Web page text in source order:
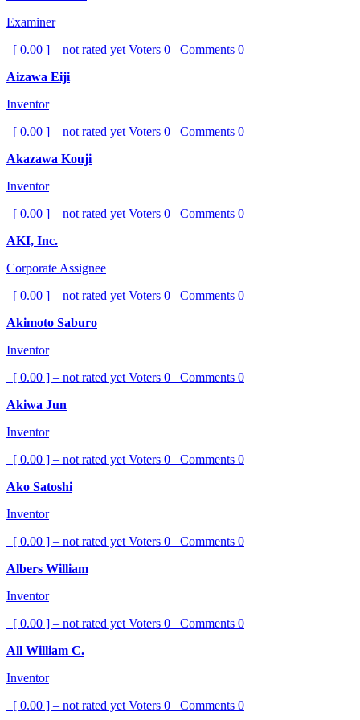
Examiner
[ 0.00 ] – not rated yet Voters 0 Comments 0
Aizawa Eiji
Inventor
[ 0.00 ] – not rated yet Voters 0 Comments 0
Akazawa Kouji
Inventor
[ 0.00 ] – not rated yet Voters 0 Comments 0
AKI, Inc.
Corporate Assignee
[ 0.00 ] – not rated yet Voters 0 Comments 0
Akimoto Saburo
Inventor
[ 0.00 ] – not rated yet Voters 0 Comments 0
Akiwa Jun
Inventor
[ 0.00 ] – not rated yet Voters 0 Comments 0
Ako Satoshi
Inventor
[ 0.00 ] – not rated yet Voters 0 Comments 0
Albers William
Inventor
[ 0.00 ] – not rated yet Voters 0 Comments 0
All William C.
Inventor
[ 0.00 ] – not rated yet Voters 0 Comments 0